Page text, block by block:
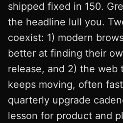
shipped fixed in 150.
the headline lull you.
coexist: 1) modern
better at finding their
release, and 2) the web
keeps moving, often
quarterly upgrade
lesson for product and